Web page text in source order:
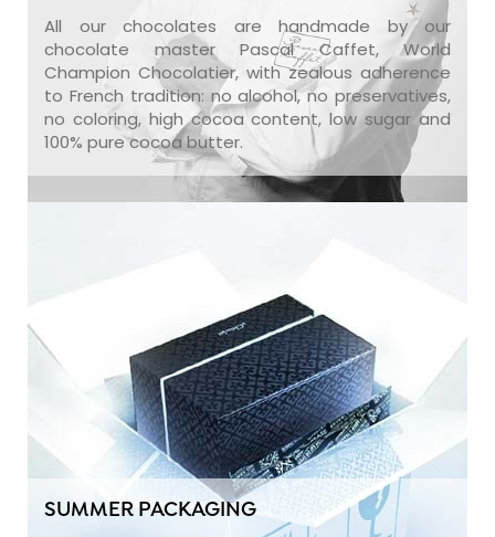
All our chocolates are handmade by our
chocolate master Pascal Caffet, World
Champion Chocolatier, with zealous adherence
to French tradition: no alcohol, no preservatives,
no coloring, high cocoa content, low sugar and
100% pure cocoa butter.
SUMMER PACKAGING